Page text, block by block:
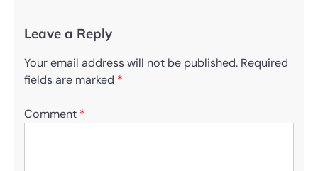
Leave a Reply
Your email address will not be published. Required
fields are marked *
Comment *